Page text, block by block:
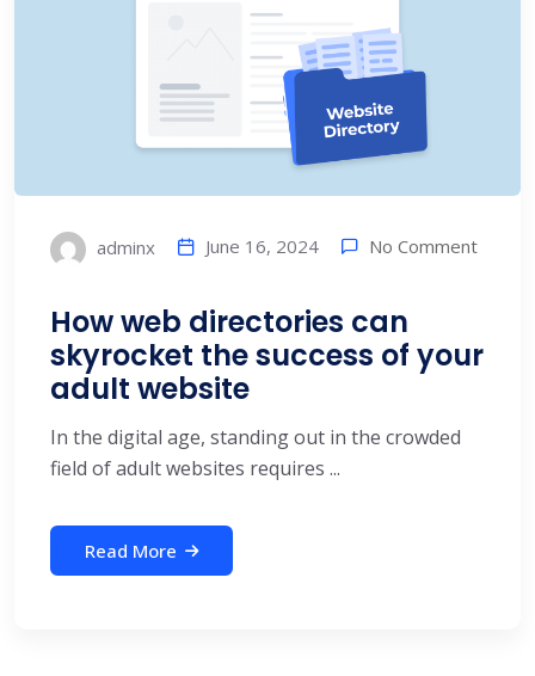
adminx June 16, 2024 No Comment
How web directories can
skyrocket the success of your
adult website
In the digital age, standing out in the crowded
field of adult websites requires ...
Read More